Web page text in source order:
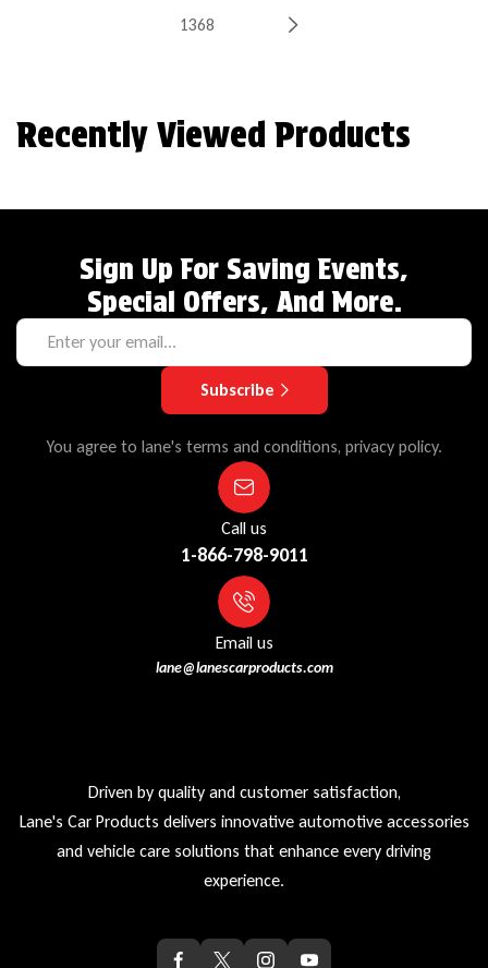
1368
Recently Viewed Products
Sign Up For Saving Events,
Special Offers, And More.
Subscribe
You agree to lane's terms and conditions, privacy policy.
Call us
1-866-798-9011
Email us
lane@lanescarproducts.com
Driven by quality and customer satisfaction,
Lane's Car Products delivers innovative automotive accessories
and vehicle care solutions that enhance every driving
experience.